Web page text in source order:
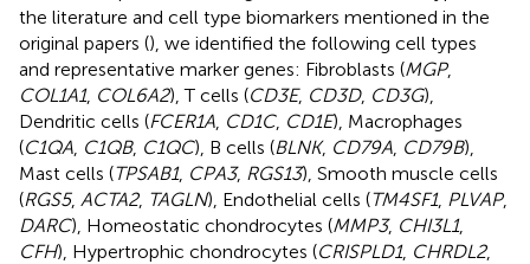
the literature and cell type biomarkers mentioned in the
original papers (), we identified the following cell types
and representative marker genes: Fibroblasts (MGP,
COL1A1, COL6A2), T cells (CD3E, CD3D, CD3G),
Dendritic cells (FCER1A CD1C, CD1E), Macrophages
(C1QA C1QB, C1QC), B cells (BLNK, CD79A CD79B),
Mast cells (TPSAB1, CPA3, RGS13), Smooth muscle cells
(RGS5, ACTA2, TAGLN), Endothelial cells (TM4SF1, PLVAP,
DARC), Homeostatic chondrocytes (MMP3, CHI3L1,
CFH), Hypertrophic chondrocytes (CRISPLD1, CHRDL2,